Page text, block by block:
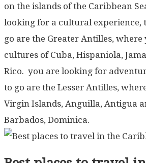
on the islands of the Caribbean
looking for a cultural experience,
go are the Greater Antilles,
cultures of Cuba, Hispaniola,
Rico. you are looking for
to go are the Lesser Antilles,
Virgin Islands, Anguilla, Antigua
Barbados, Dominica.